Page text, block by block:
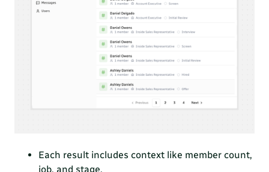
Each result includes context like member count,
job, and stage.